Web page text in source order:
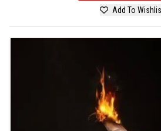
Add To